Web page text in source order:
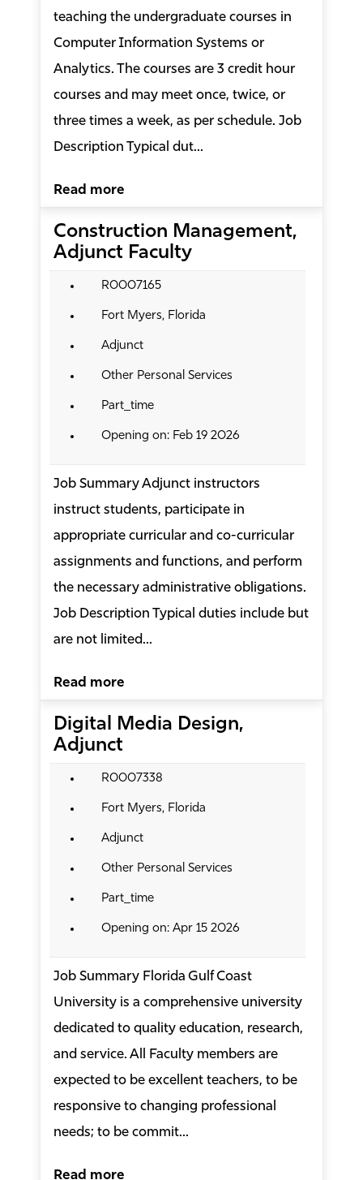
teaching the undergraduate courses in
Computer Information Systems or
Analytics. The courses are 3 credit hour
courses and may meet once, twice, or
three times a week, as per schedule. Job
Description Typical dut...
Read more
Construction Management,
Adjunct Faculty
R0007165
Fort Myers, Florida
Adjunct
Other Personal Services
Part_time
Opening on: Feb 19 2026
Job Summary Adjunct instructors
instruct students, participate in
appropriate curricular and co-curricular
assignments and functions, and perform
the necessary administrative obligations.
Job Description Typical duties include but
are not limited...
Read more
Digital Media Design,
Adjunct
R0007338
Fort Myers, Florida
Adjunct
Other Personal Services
Part_time
Opening on: Apr 15 2026
Job Summary Florida Gulf Coast
University is a comprehensive university
dedicated to quality education, research,
and service. All Faculty members are
expected to be excellent teachers, to be
responsive to changing professional
needs; to be commit...
Read more